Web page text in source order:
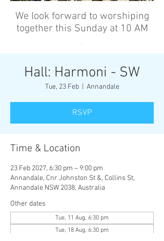
We look forward to worshiping
together this Sunday at 10 AM
’
Hall: Harmoni - SW
Tue, 23 Feb
  |
Annandale
RSVP
Time & Location
23 Feb 2027, 6:30 pm – 9:00 pm
Annandale, Cnr Johnston St &, Collins St,
Annandale NSW 2038, Australia
Other dates
Tue, 11 Aug, 6:30 pm
Tue, 18 Aug, 6:30 pm